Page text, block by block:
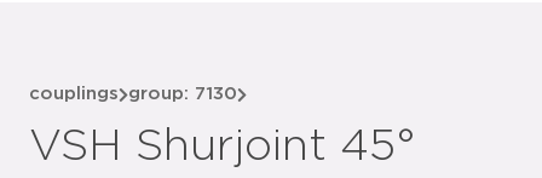
couplings group: 7130
VSH Shurjoint 45°